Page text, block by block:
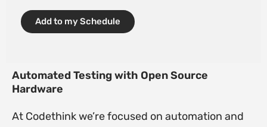
Add to my Schedule
Automated Testing with Open Source
Hardware
At Codethink we’re focused on automation and